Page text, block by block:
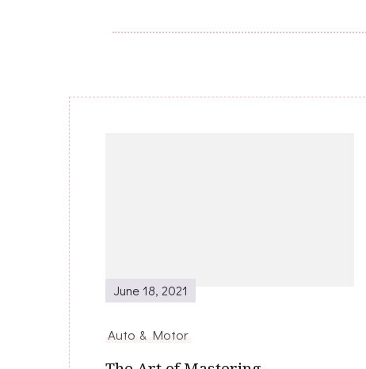
June 18, 2021
Auto & Motor